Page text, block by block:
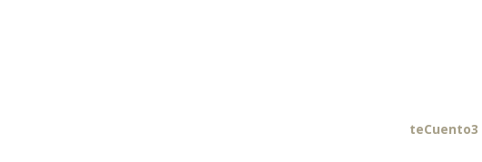
teCuento3